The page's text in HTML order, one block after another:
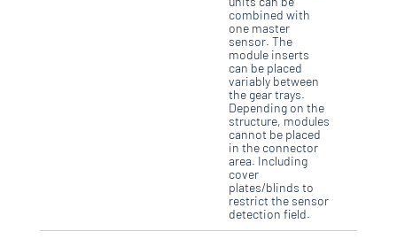
combined with
one master
sensor. The
module inserts
can be placed
variably between
the gear trays.
Depending on the
structure, modules
cannot be placed
in the connector
area. Including
cover
plates/blinds to
restrict the sensor
detection field.